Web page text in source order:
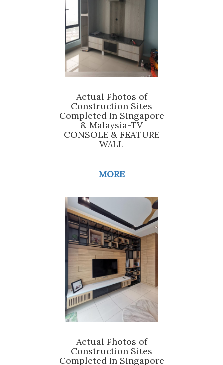
Actual Photos of
Construction Sites
Completed In Singapore
& Malaysia-TV
CONSOLE & FEATURE
WALL
MORE
Actual Photos of
Construction Sites
Completed In Singapore